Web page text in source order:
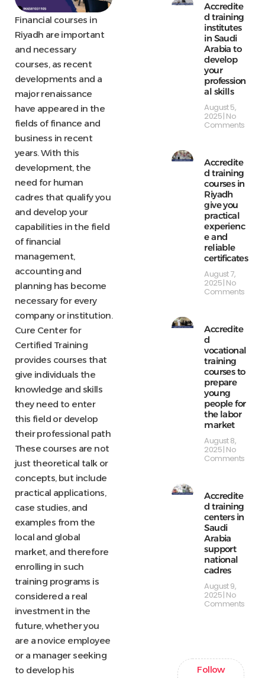
Financial courses in
Riyadh are important
and necessary
courses, as recent
developments and a
major renaissance
have appeared in the
fields of finance and
business in recent
years. With this
development, the
need for human
cadres that qualify you
and develop your
capabilities in the field
of financial
management,
accounting and
planning has become
necessary for every
company or institution.
Cure Center for
Certified Training
provides courses that
give individuals the
knowledge and skills
they need to enter
this field or develop
their professional path
These courses are not
just theoretical talk or
concepts, but include
practical applications,
case studies, and
examples from the
local and global
market, and therefore
enrolling in such
training programs is
considered a real
investment in the
future, whether you
are a novice employee
or a manager seeking
to develop his
Accredite
d training
institutes
in Saudi
Arabia to
develop
your
profession
al skills
August 5,
2025 No
Comments
Accredite
d training
courses in
Riyadh
give you
practical
experienc
e and
reliable
certificates
August 7,
2025 No
Comments
Accredite
d
vocational
training
courses to
prepare
young
people for
the labor
market
August 8,
2025 No
Comments
Accredite
d training
centers in
Saudi
Arabia
support
national
cadres
August 9,
2025 No
Comments
Follow